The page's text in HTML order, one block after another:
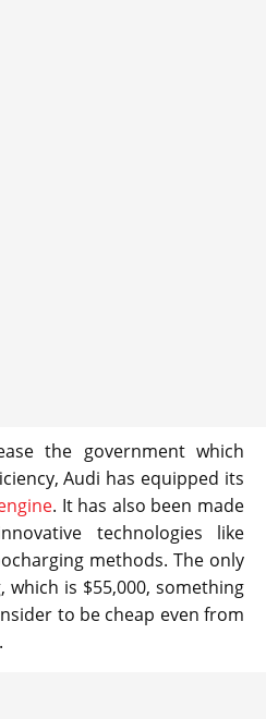
the government which
Audi has equipped its
. It has also been made
technologies like
methods. The only
which is $55,000, something
to be cheap even from